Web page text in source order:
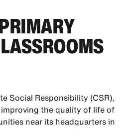
Social Responsibility (CSR),
the quality of life of
near its headquarters in